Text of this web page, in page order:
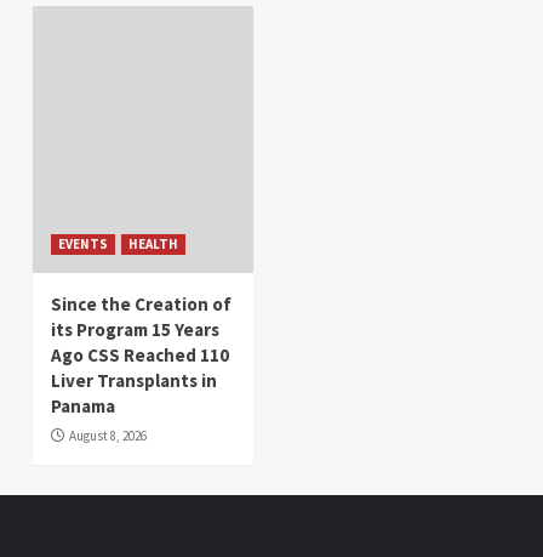
EVENTS HEALTH
Since the Creation of
its Program 15 Years
Ago CSS Reached 110
Liver Transplants in
Panama
August 8, 2026